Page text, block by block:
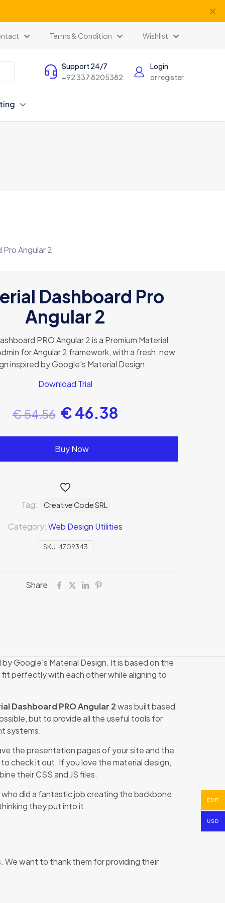
✕
Terms & Condition Wishlist
Support 24/7
+92 337 8205382
Login
or register
Angular 2
Dashboard Pro
Angular 2
PRO Angular 2 is a Premium Material
for Angular 2 framework, with a fresh, new
inspired by Google's Material Design.
Download Trial
€54.56 €46.38
Buy Now
SKU: 4709343
Category: Web Design Utilities
Tag: Creative Code SRL
Share
Google's Material Design. It is based on the
perfectly with each other while aligning to
Dashboard PRO Angular 2was built based
but to provide all the useful tools for
systems.
the presentation pages of your site and the
check it out. If you love the material design,
their CSS and JS files.
who did a fantastic job creating the backbone
they put into it.
We want to thank them for providing their
EUR
USD